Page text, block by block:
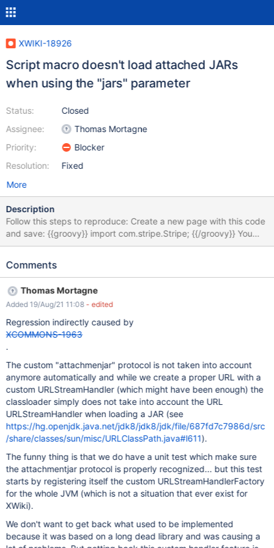
XWIKI-18926
Script macro doesn't load attached JARs
when using the "jars" parameter
Status:
Assignee:
Priority:
Resolution:
Closed
Thomas Mortagne
Blocker
Fixed
More
Description
Follow this steps to reproduce: Create a new page with this code
and save: {{groovy}} import com.stripe.Stripe; {{/groovy}} You
should get an exception "unable to resolve class
this issue and attach it to your page Modify the page code to:
com.stripe.Stripe; {{/groovy}} Expected: don't get any exception.
Actual: you still get the "unable to resolve class
com.stripe.Stripe", which seems to indicate that the Groovy
(Script) macro didn't manage to load the indicated JAR from the
Comments
Thomas Mortagne
Added 19/Aug/21 11:08 - edited
Regression indirectly caused by
XCOMMONS-1963
.
The custom "attachmenjar" protocol is not taken into account
anymore automatically and while we create a proper URL with a
custom URLStreamHandler (which might have been enough) the
classloader simply does not take into account the URL
URLStreamHandler when loading a JAR (see
https://hg.openjdk.java.net/jdk8/jdk8/jdk/file/687fd7c7986d/src
/share/classes/sun/misc/URLClassPath.java#l611).
The funny thing is that we do have a unit test which make sure
the attachmentjar protocol is properly recognized... but this test
starts by registering itself the custom URLStreamHandlerFactory
for the whole JVM (which is not a situation that ever exist for
XWiki).
We don't want to get back what used to be implemented
because it was based on a long dead library and was causing a